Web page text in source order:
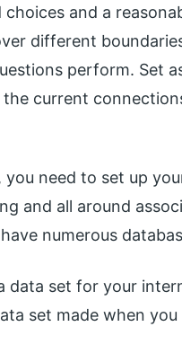
and a
different
perform. Set
current
need to set up
and all around
numerous
data set for your
set made when